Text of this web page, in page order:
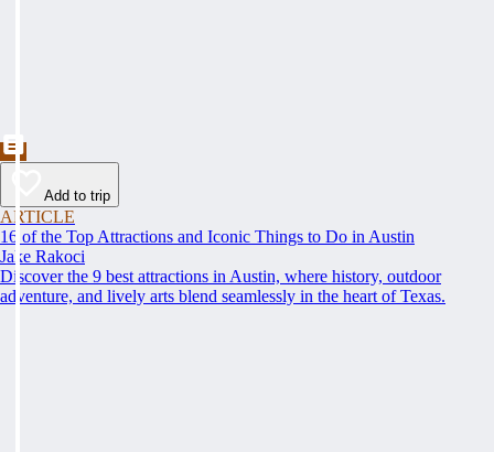
Add to trip
ARTICLE
16 of the Top Attractions and Iconic Things to Do in Austin
Jake Rakoci
Discover the 9 best attractions in Austin, where history, outdoor
adventure, and lively arts blend seamlessly in the heart of Texas.